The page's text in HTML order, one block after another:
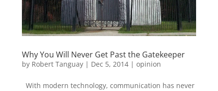
Why You Will Never Get Past the Gatekeeper
by Robert Tanguay| Dec 5, 2014| opinion
With modern technology, communication has never